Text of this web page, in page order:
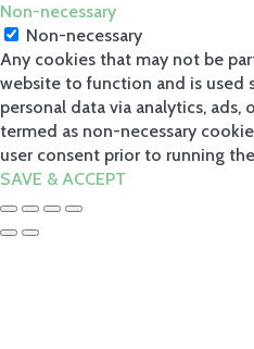
Non-necessary
Non-necessary
Any cookies that may not be
website to function and is used
personal data via analytics,
termed as non-necessary
user consent prior to running
SAVE & ACCEPT